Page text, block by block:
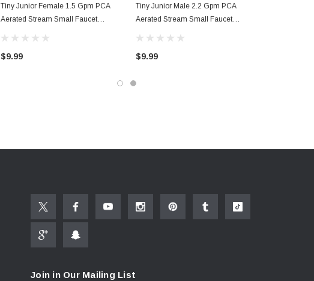
Tiny Junior Female 1.5 Gpm PCA
Aerated Stream Small Faucet
$9.99
Tiny Junior Male 2.2 Gpm PCA
Aerated Stream Small Faucet
$9.99
Join in Our Mailing List